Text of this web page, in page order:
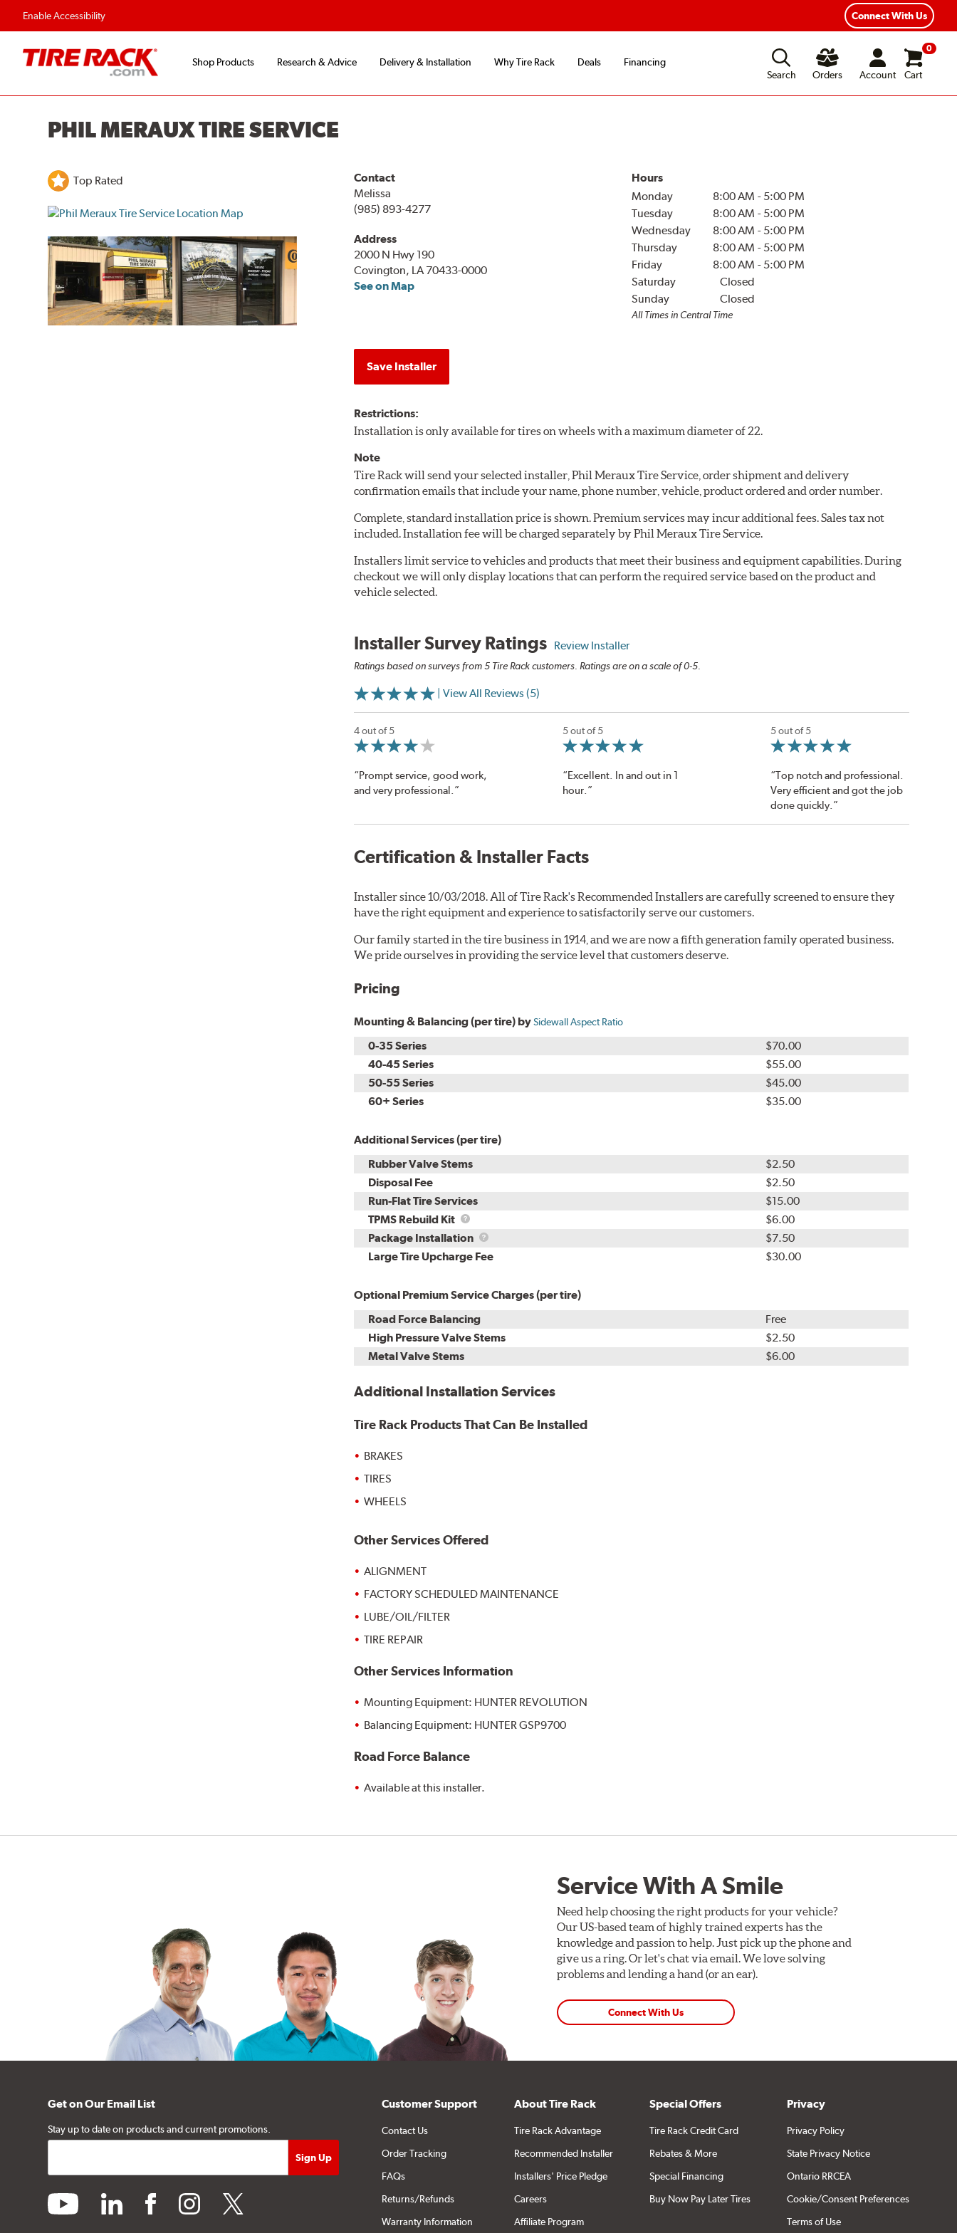
Enable Accessibility Connect With Us
Shop Products Research & Advice Delivery & Installation Why Tire Rack Deals
Financing
Search
Orders Account
0
Cart
PHIL MERAUX TIRE SERVICE
Top Rated
Contact
Melissa
(985) 893-4277
Address
2000 N Hwy 190
Covington, LA 70433-0000
See on Map
Hours
Monday
8:00 AM - 5:00 PM
Tuesday
8:00 AM - 5:00 PM
Wednesday
8:00 AM - 5:00 PM
Thursday
8:00 AM - 5:00 PM
Friday
8:00 AM - 5:00 PM
Saturday
Closed
Sunday
Closed
All Times in Central Time
Save Installer
Restrictions:
Installation is only available for tires on wheels with a maximum diameter of 22.
Note
Tire Rack will send your selected installer, Phil Meraux Tire Service, order shipment and delivery
confirmation emails that include your name, phone number, vehicle, product ordered and order number.
Complete, standard installation price is shown. Premium services may incur additional fees. Sales tax not
included. Installation fee will be charged separately by Phil Meraux Tire Service.
Installers limit service to vehicles and products that meet their business and equipment capabilities. During
checkout we will only display locations that can perform the required service based on the product and
vehicle selected.
Installer Survey Ratings Review Installer
Ratings based on surveys from 5 Tire Rack customers. Ratings are on a scale of 0-5.
| View All Reviews (5)
4 out of 5
“Prompt service, good work,
and very professional.”
5 out of 5
“Excellent. In and out in 1
hour.”
5 out of 5
“Top notch and professional.
Very efficient and got the job
done quickly.”
Certification & Installer Facts
Installer since 10/03/2018. All of Tire Rack's Recommended Installers are carefully screened to ensure they
have the right equipment and experience to satisfactorily serve our customers.
Our family started in the tire business in 1914, and we are now a fifth generation family operated business.
We pride ourselves in providing the service level that customers deserve.
Pricing
Mounting & Balancing (per tire) bySidewall Aspect Ratio
0-35 Series
$70.00
40-45 Series
$55.00
50-55 Series
$45.00
60+ Series
$35.00
Additional Services (per tire)
Rubber Valve Stems
$2.50
Disposal Fee
$2.50
Run-Flat Tire Services
$15.00
TPMS Rebuild Kit
TPMS
Rebuild
Kit
$6.00
Package Installation
Package
Installation
$7.50
Large Tire Upcharge Fee
$30.00
Optional Premium Service Charges (per tire)
Road Force Balancing
Free
High Pressure Valve Stems
$2.50
Metal Valve Stems
$6.00
Additional Installation Services
Tire Rack Products That Can Be Installed
BRAKES
TIRES
WHEELS
Other Services Offered
ALIGNMENT
FACTORY SCHEDULED MAINTENANCE
LUBE/OIL/FILTER
TIRE REPAIR
Other Services Information
Mounting Equipment: HUNTER REVOLUTION
Balancing Equipment: HUNTER GSP9700
Road Force Balance
Available at this installer.
Service With A Smile
Need help choosing the right products for your vehicle?
Our US-based team of highly trained experts has the
knowledge and passion to help. Just pick up the phone and
give us a ring. Or let's chat via email. We love solving
problems and lending a hand (or an ear).
Connect With Us
Get on Our Email List
Stay up to date on products and current promotions.
youtube linkedin facebookinstagramtwitter
Customer Support
Contact Us
Order Tracking
FAQs
Returns/Refunds
Warranty Information
About Tire Rack
Tire Rack Advantage
Recommended Installer
Installers' Price Pledge
Careers
Affiliate Program
Special Offers
Tire Rack Credit Card
Rebates & More
Special Financing
Buy Now Pay Later Tires
Privacy
Privacy Policy
State Privacy Notice
Ontario RRCEA
Cookie/Consent Preferences
Terms of Use